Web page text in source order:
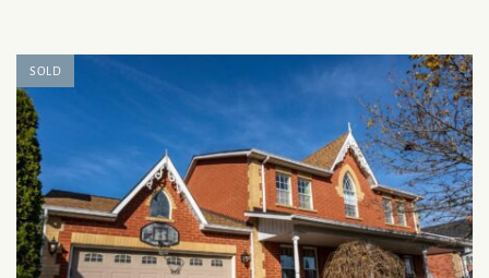
SOLD